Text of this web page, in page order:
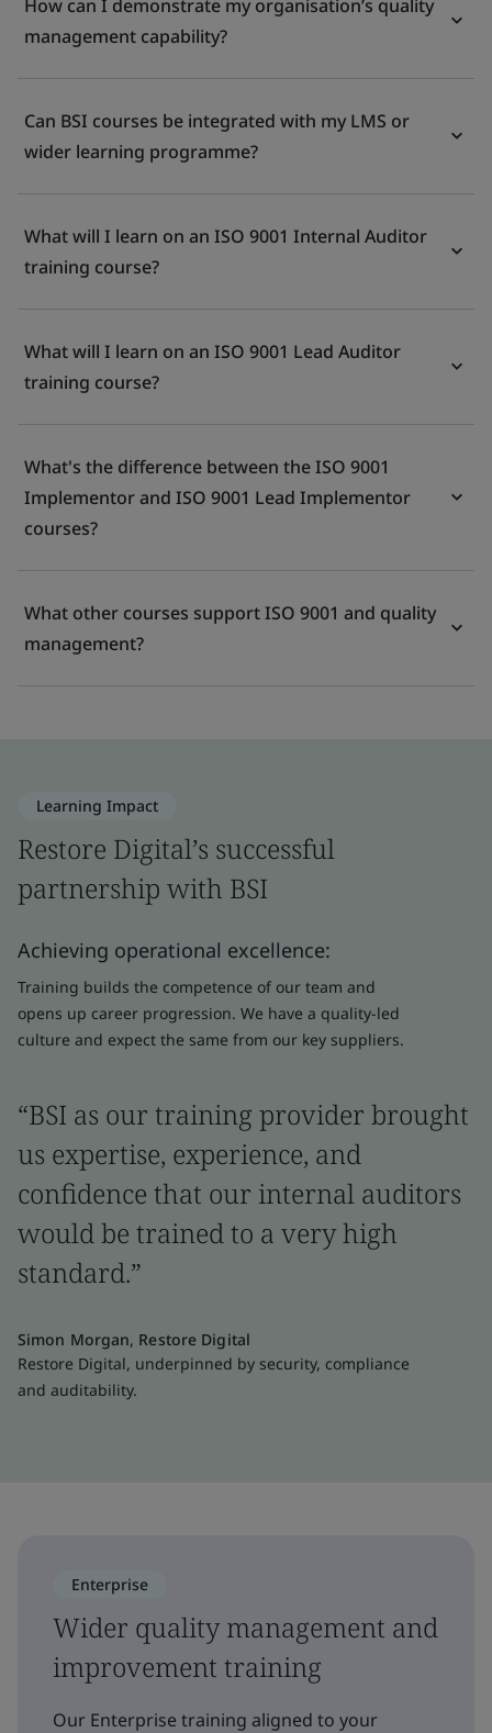
How can I demonstrate my organisation’s quality
management capability?
Can BSI courses be integrated with my LMS or
wider learning programme?
What will I learn on an ISO 9001 Internal Auditor
training course?
What will I learn on an ISO 9001 Lead Auditor
training course?
What's the difference between the ISO 9001
Implementor and ISO 9001 Lead Implementor
courses?
What other courses support ISO 9001 and quality
management?
Learning Impact
Restore Digital’s successful
partnership with BSI
Achieving operational excellence:
Training builds the competence of our team and
opens up career progression. We have a quality-led
culture and expect the same from our key suppliers.
“BSI as our training provider brought
us expertise, experience, and
confidence that our internal auditors
would be trained to a very high
standard.”
Simon Morgan, Restore Digital
Restore Digital, underpinned by security, compliance
and auditability.
Enterprise
Wider quality management and
improvement training
Our Enterprise training aligned to your